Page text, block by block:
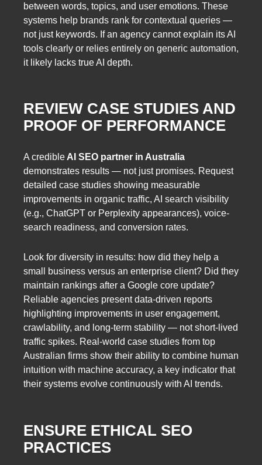
between words, topics, and user emotions. These
systems help brands rank for contextual queries —
not just keywords. If an agency cannot explain its AI
tools clearly or relies entirely on generic automation,
it likely lacks true AI depth.
REVIEW CASE STUDIES AND
PROOF OF PERFORMANCE
A credible AI SEO partner in Australia
demonstrates results — not just promises. Request
detailed case studies showing measurable
improvements in organic traffic, AI search visibility
(e.g., ChatGPT or Perplexity appearances), voice-
search readiness, and conversion rates.
Look for diversity in results: how did they help a
small business versus an enterprise client? Did they
maintain rankings after a Google core update?
Reliable agencies present data-driven reports
highlighting improvements in user engagement,
crawlability, and long-term stability — not short-lived
traffic spikes. Real-world case studies from top
Australian firms show their ability to combine human
intuition with machine accuracy, a key indicator that
their systems evolve continuously with AI trends.
ENSURE ETHICAL SEO
PRACTICES